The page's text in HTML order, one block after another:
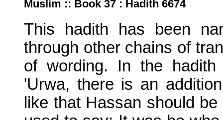
Muslim :: Book 37 : Hadith 6674
This hadith has been
through other chains of
of wording. In the
'Urwa, there is an
like that Hassan should